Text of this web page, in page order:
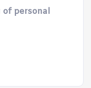
of personal